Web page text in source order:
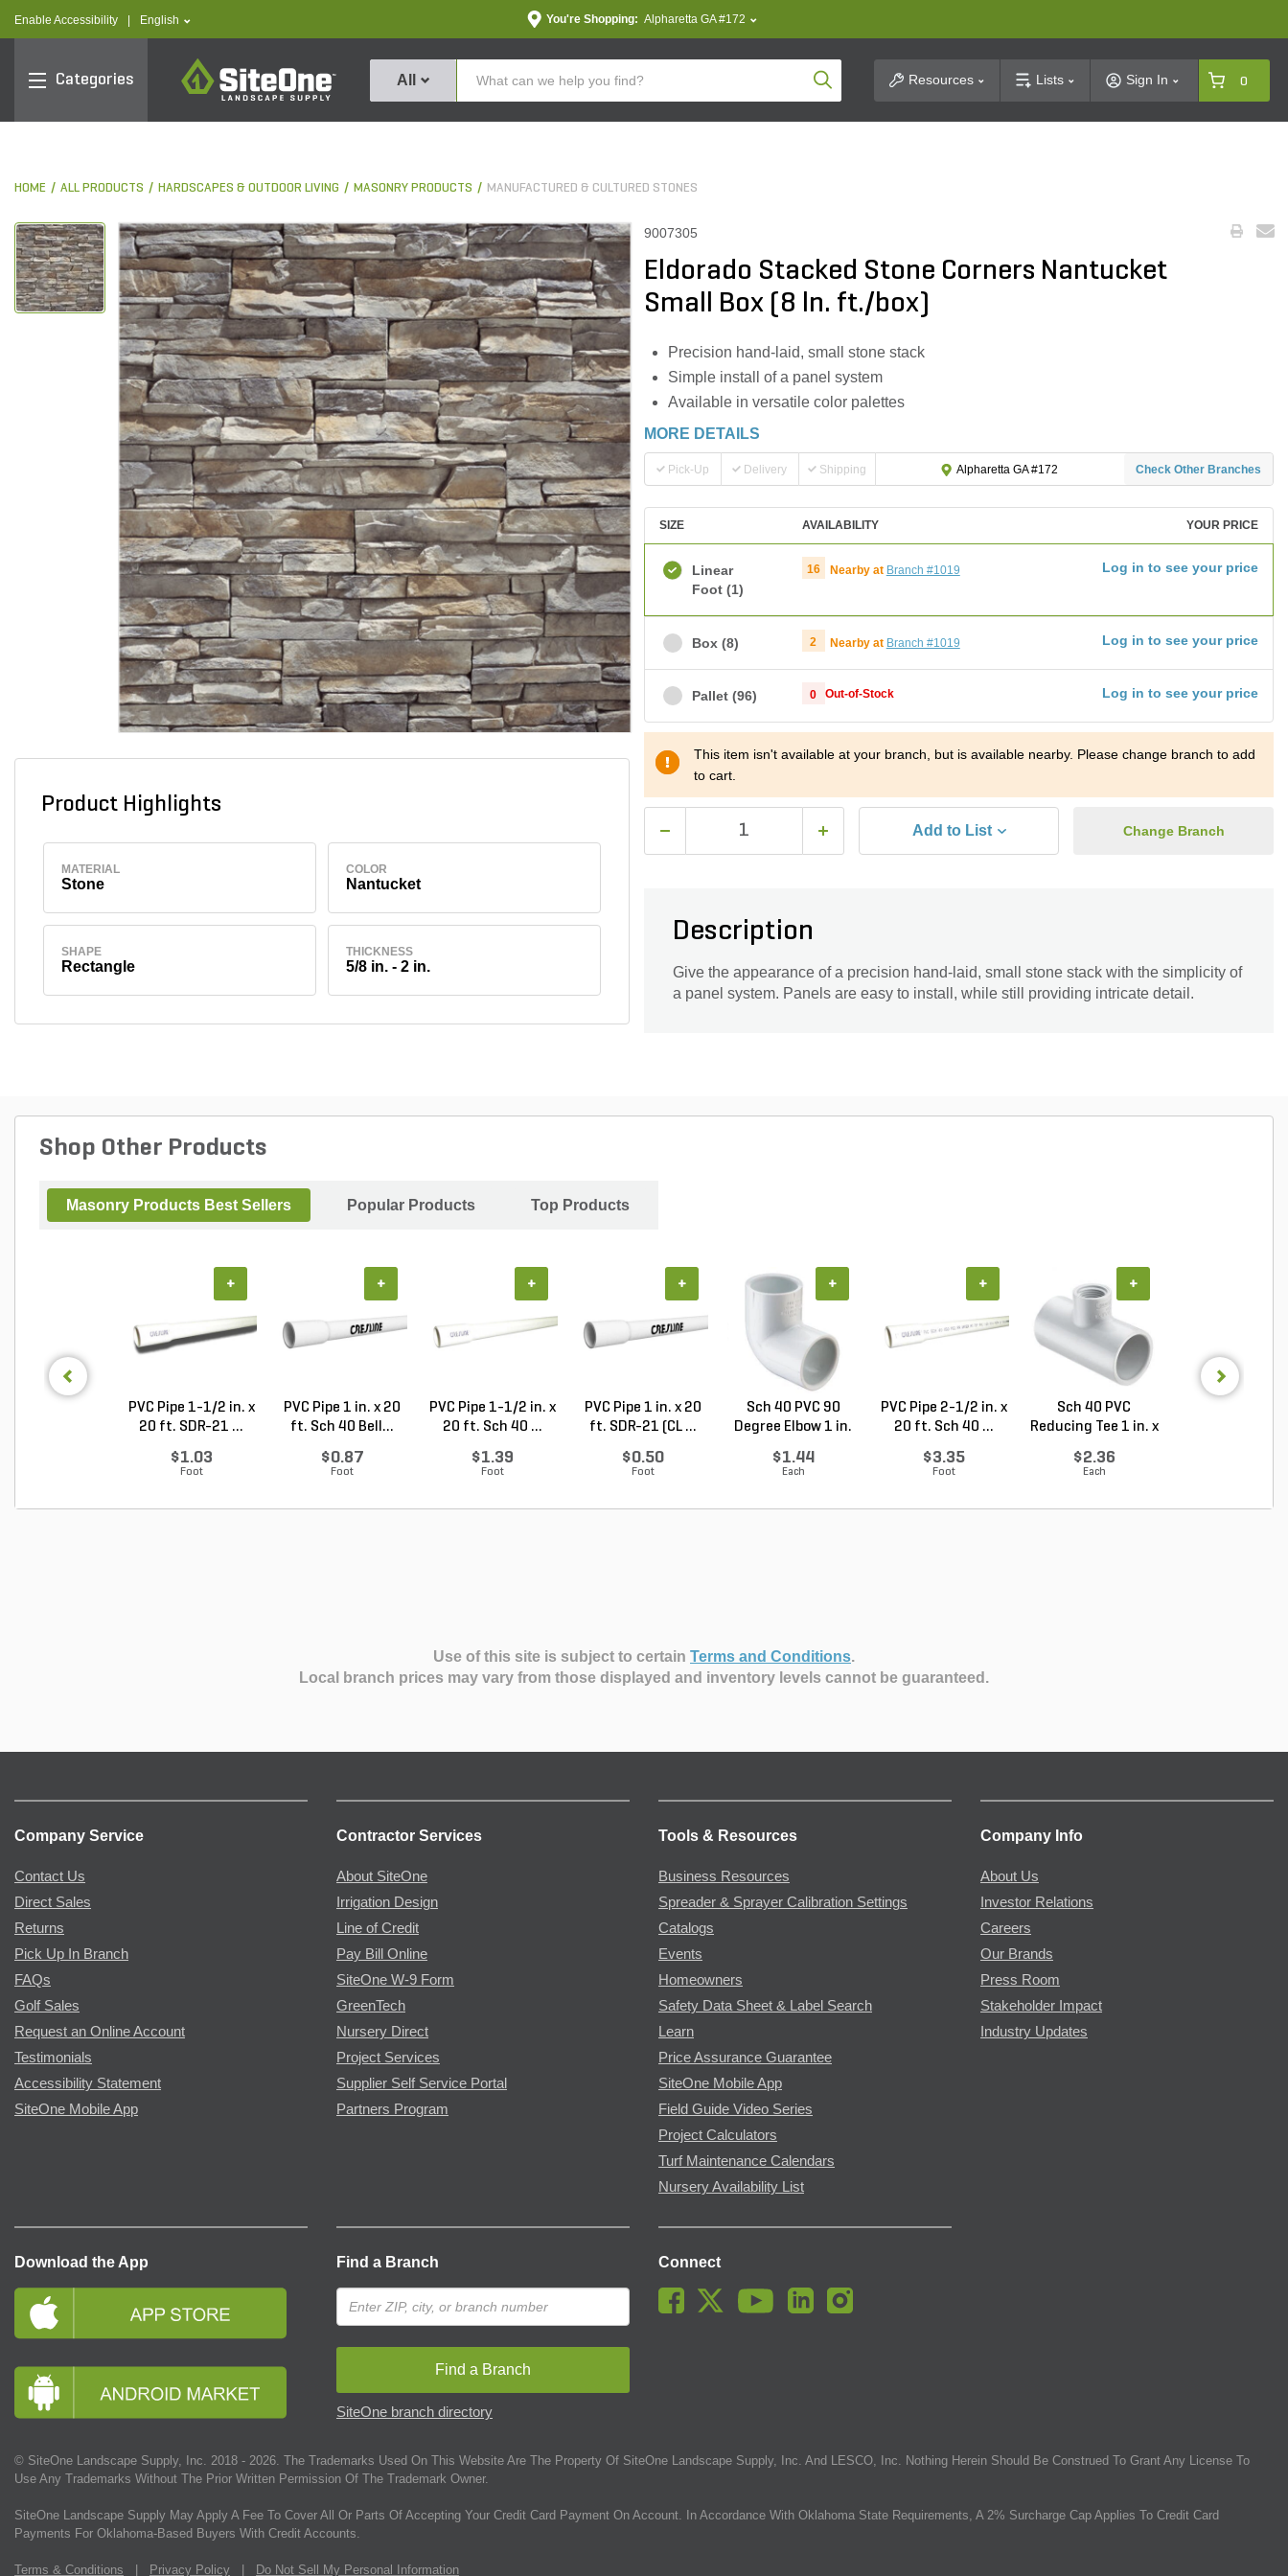
Enable Accessibility text.language
English You're Shopping: Alpharetta GA #172
Categories
SiteOne
All Product SearchResources Lists Sign In 0
HOME ALL PRODUCTS HARDSCAPES & OUTDOOR LIVING MASONRY PRODUCTS MANUFACTURED & CULTURED STONES
Product Highlights
MATERIAL
Stone
COLOR
Nantucket
SHAPE
Rectangle
THICKNESS
5/8 in. - 2 in.
9007305
Eldorado Stacked Stone Corners Nantucket
Small Box (8 ln. ft./box)
Precision hand-laid, small stone stack
Simple install of a panel system
Available in versatile color palettes
MORE DETAILS
Pick-Up Delivery Shipping Alpharetta GA #172 Check Other Branches
SIZE AVAILABILITY YOUR PRICE
Linear
Foot (1)
16 Nearby at Branch #1019 Log in to see your price
Box (8) 2 Nearby at Branch #1019 Log in to see your price
Pallet (96) 0 Out-of-Stock Log in to see your price
This item isn't available at your branch, but is available nearby. Please change branch to add
to cart.
Add to List Change Branch
Description
Give the appearance of a precision hand-laid, small stone stack with the simplicity of
a panel system. Panels are easy to install, while still providing intricate detail.
Shop Other Products
Masonry Products Best Sellers Popular Products Top Products
PVC Pipe 1-1/2 in. x
20 ft. SDR-21 ...
$1.03
Foot
+
PVC Pipe 1 in. x 20
ft. Sch 40 Bell...
$0.87
Foot
+
PVC Pipe 1-1/2 in. x
20 ft. Sch 40 ...
$1.39
Foot
+
PVC Pipe 1 in. x 20
ft. SDR-21 (CL ...
$0.50
Foot
+
Sch 40 PVC 90
Degree Elbow 1 in.
$1.44
Each
+
PVC Pipe 2-1/2 in. x
20 ft. Sch 40 ...
$3.35
Foot
+
Sch 40 PVC
Reducing Tee 1 in. x
$2.36
Each
+
Use of this site is subject to certain Terms and Conditions.
Local branch prices may vary from those displayed and inventory levels cannot be guaranteed.
Company Service
Contact Us
Direct Sales
Returns
Pick Up In Branch
FAQs
Golf Sales
Request an Online Account
Testimonials
Accessibility Statement
SiteOne Mobile App
Contractor Services
About SiteOne
Irrigation Design
Line of Credit
Pay Bill Online
SiteOne W-9 Form
GreenTech
Nursery Direct
Project Services
Supplier Self Service Portal
Partners Program
Tools & Resources
Business Resources
Spreader & Sprayer Calibration Settings
Catalogs
Events
Homeowners
Safety Data Sheet & Label Search
Learn
Price Assurance Guarantee
SiteOne Mobile App
Field Guide Video Series
Project Calculators
Turf Maintenance Calendars
Nursery Availability List
Company Info
About Us
Investor Relations
Careers
Our Brands
Press Room
Stakeholder Impact
Industry Updates
Download the App Find a Branch
Find a Branch
SiteOne branch directory
Connect
© SiteOne Landscape Supply, Inc. 2018 - 2026 . The Trademarks Used On This Website Are The Property Of SiteOne Landscape Supply, Inc. And LESCO, Inc. Nothing Herein Should Be Construed To Grant Any License To
Use Any Trademarks Without The Prior Written Permission Of The Trademark Owner.
SiteOne Landscape Supply May Apply A Fee To Cover All Or Parts Of Accepting Your Credit Card Payment On Account. In Accordance With Oklahoma State Requirements, A 2% Surcharge Cap Applies To Credit Card
Payments For Oklahoma-Based Buyers With Credit Accounts.
Terms & Conditions | Privacy Policy | Do Not Sell My Personal Information